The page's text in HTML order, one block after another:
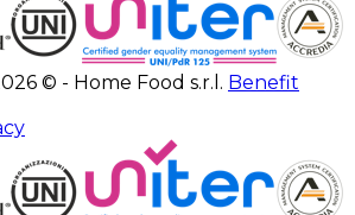
© - Home Food s.r.l. Benefit